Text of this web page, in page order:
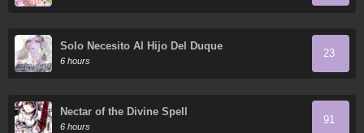
Solo Necesito Al Hijo Del Duque
6 hours
23
Nectar of the Divine Spell
6 hours
91